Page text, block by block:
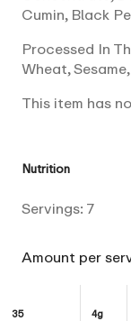
Cumin, Black
Processed In
Wheat,
This item has
Nutrition
Servings: 7
Amount per
35 4g